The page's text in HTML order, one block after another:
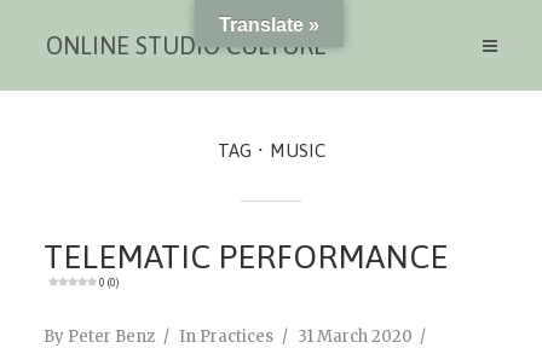
ONLINE STUDIO CULTURE
TAG MUSIC
TELEMATIC PERFORMANCE
0 (0)
By Peter Benz In Practices
31 March 2020
Translate »